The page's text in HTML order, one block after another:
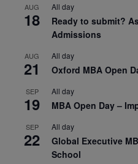
AUG
18
All day
Ready to submit?
Admissions
AUG
21
All day
Oxford MBA Open
SEP
19
All day
MBA Open Day –
SEP
22
All day
Global Executive
School